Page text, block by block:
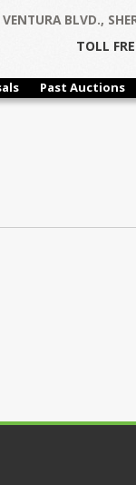
BLVD.,
TOLL
Past Auctions